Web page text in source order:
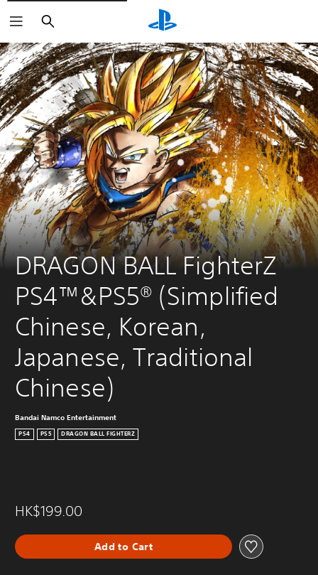
Search
DRAGON BALL FighterZ
PS4™&PS5® (Simplified
Chinese, Korean,
Japanese, Traditional
Chinese)
Bandai Namco Entertainment
PS4 PS5 DRAGON BALL FIGHTERZ
HK$199.00
Add to Cart